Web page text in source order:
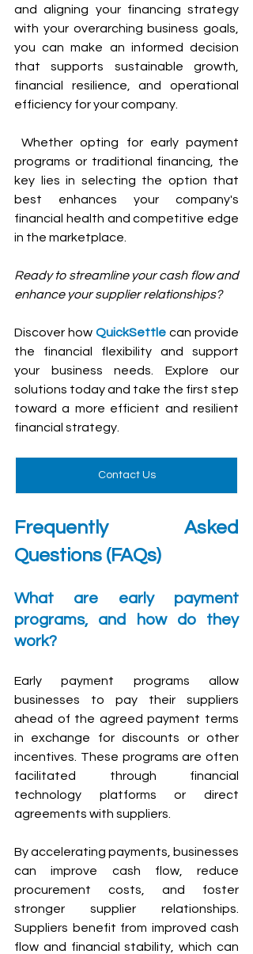
and aligning your financing strategy
with your overarching business goals,
you can make an informed decision
that supports sustainable growth,
financial resilience, and operational
efficiency for your company.
Whether opting for early payment
programs or traditional financing, the
key lies in selecting the option that
best enhances your company's
financial health and competitive edge
in the marketplace.
Ready to streamline your cash flow and
enhance your supplier relationships?
Discover how QuickSettle can provide
the financial flexibility and support
your business needs. Explore our
solutions today and take the first step
toward a more efficient and resilient
financial strategy.
Contact Us
Frequently Asked
Questions (FAQs)
What are early payment
programs, and how do they
work?
Early payment programs allow
businesses to pay their suppliers
ahead of the agreed payment terms
in exchange for discounts or other
incentives. These programs are often
facilitated through financial
technology platforms or direct
agreements with suppliers.
By accelerating payments, businesses
can improve cash flow, reduce
procurement costs, and foster
stronger supplier relationships.
Suppliers benefit from improved cash
flow and financial stability, which can